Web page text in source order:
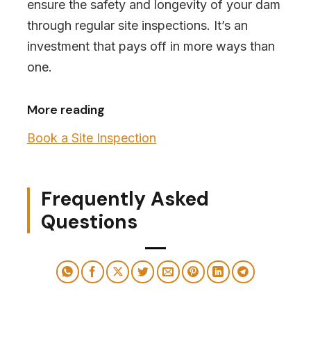
ensure the safety and longevity of your dam
through regular site inspections. It’s an
investment that pays off in more ways than
one.
More reading
Book a Site Inspection
Frequently Asked
Questions